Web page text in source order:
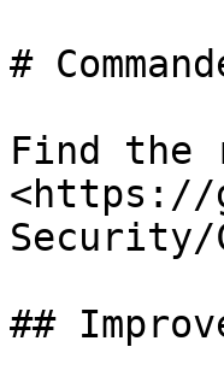
#
Find the
<https://
Security/
##